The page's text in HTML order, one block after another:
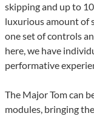
skipping and up to
luxurious amount of
one set of controls
here, we have
performative
The Major Tom can
modules, bringing